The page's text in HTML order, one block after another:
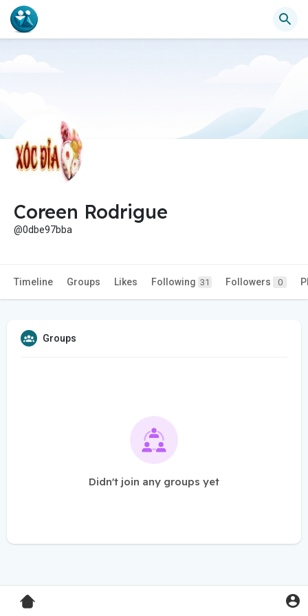
Coreen Rodrigue
@0dbe97bba
Timeline Groups Likes Following 31 Followers 0
Groups
Didn't join any groups yet